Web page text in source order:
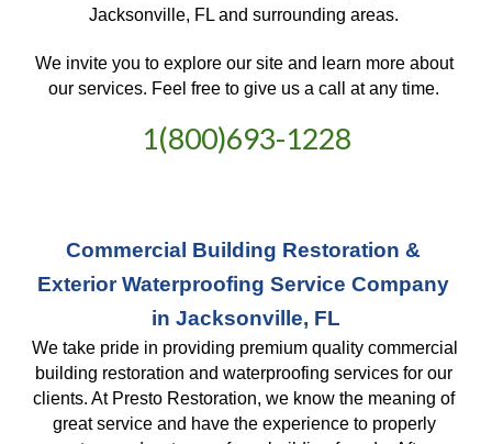
Jacksonville, FL and surrounding areas.
We invite you to explore our site and learn more about
our services. Feel free to give us a call at any time.
1(800)693-1228
Commercial Building Restoration &
Exterior Waterproofing Service Company
in Jacksonville, FL
We take pride in providing premium quality commercial
building restoration and waterproofing services for our
clients. At Presto Restoration, we know the meaning of
great service and have the experience to properly